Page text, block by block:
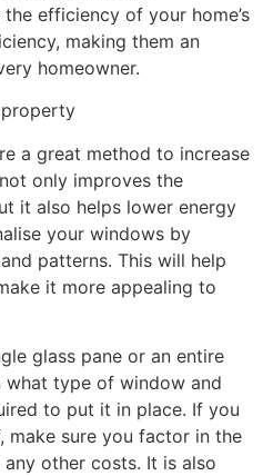
efficiency of your home’s
making them an
homeowner.
a great method to increase
only improves the
it also helps lower energy
your windows by
patterns. This will help
it more appealing to
glass pane or an entire
type of window and
to put it in place. If you
make sure you factor in the
other costs. It is also